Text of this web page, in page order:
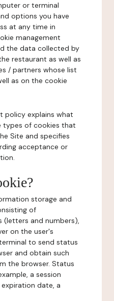
or terminal
options you have
at any time in
management
the data collected by
restaurant as well as
/ partners whose list
as on the cookie
policy explains what
types of cookies that
Site and specifies
acceptance or
storage and
of
(letters and numbers),
on the user's
to send status
and obtain such
the browser. Status
a session
date, a